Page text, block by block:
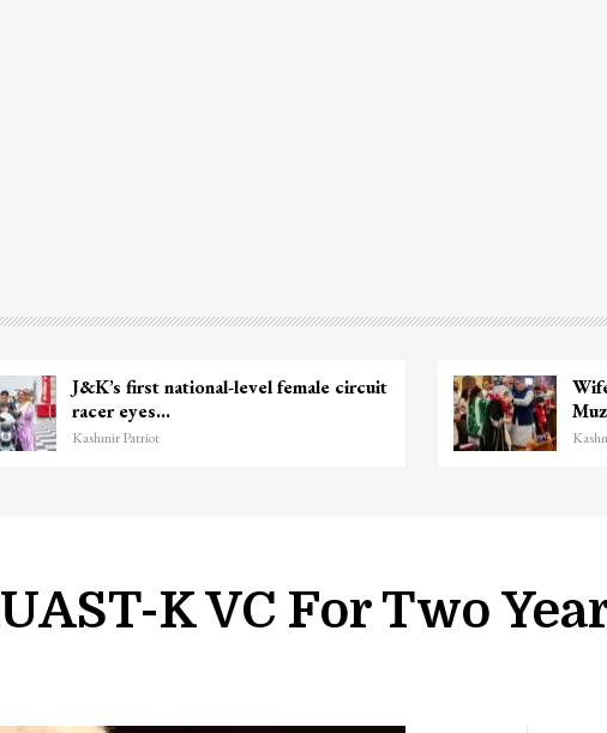
Unidentified Body Recovered Near
Chanapora Encounter Site In…
Kashmir Patriot
3
K VC For Two